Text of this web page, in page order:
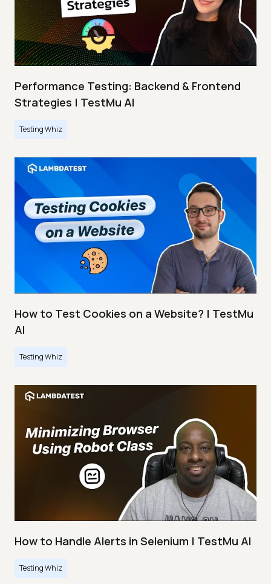
Performance Testing: Backend & Frontend
Strategies | TestMu AI
Testing Whiz
How to Test Cookies on a Website? | TestMu
AI
Testing Whiz
How to Handle Alerts in Selenium | TestMu AI
Testing Whiz